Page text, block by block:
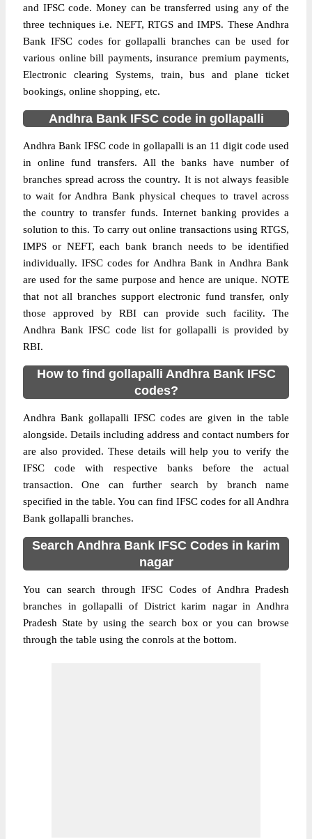
and IFSC code. Money can be transferred using any of the
three techniques i.e. NEFT, RTGS and IMPS. These Andhra
Bank IFSC codes for gollapalli branches can be used for
various online bill payments, insurance premium payments,
Electronic clearing Systems, train, bus and plane ticket
bookings, online shopping, etc.
Andhra Bank IFSC code in gollapalli
Andhra Bank IFSC code in gollapalli is an 11 digit code used
in online fund transfers. All the banks have number of
branches spread across the country. It is not always feasible
to wait for Andhra Bank physical cheques to travel across
the country to transfer funds. Internet banking provides a
solution to this. To carry out online transactions using RTGS,
IMPS or NEFT, each bank branch needs to be identified
individually. IFSC codes for Andhra Bank in Andhra Bank
are used for the same purpose and hence are unique. NOTE
that not all branches support electronic fund transfer, only
those approved by RBI can provide such facility. The
Andhra Bank IFSC code list for gollapalli is provided by
RBI.
How to find gollapalli Andhra Bank IFSC
codes?
Andhra Bank gollapalli IFSC codes are given in the table
alongside. Details including address and contact numbers for
are also provided. These details will help you to verify the
IFSC code with respective banks before the actual
transaction. One can further search by branch name
specified in the table. You can find IFSC codes for all Andhra
Bank gollapalli branches.
Search Andhra Bank IFSC Codes in karim
nagar
You can search through IFSC Codes of Andhra Pradesh
branches in gollapalli of District karim nagar in Andhra
Pradesh State by using the search box or you can browse
through the table using the conrols at the bottom.